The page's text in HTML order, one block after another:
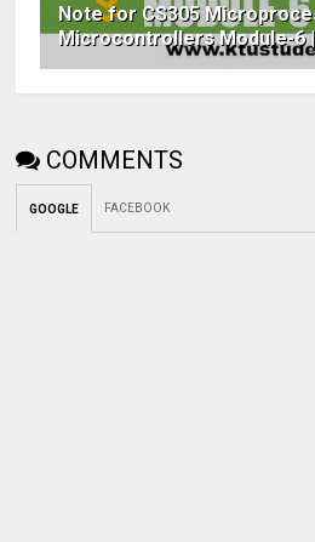
Note for CS305
Microcontrollers Module-6 |
COMMENTS
GOOGLE FACEBOOK